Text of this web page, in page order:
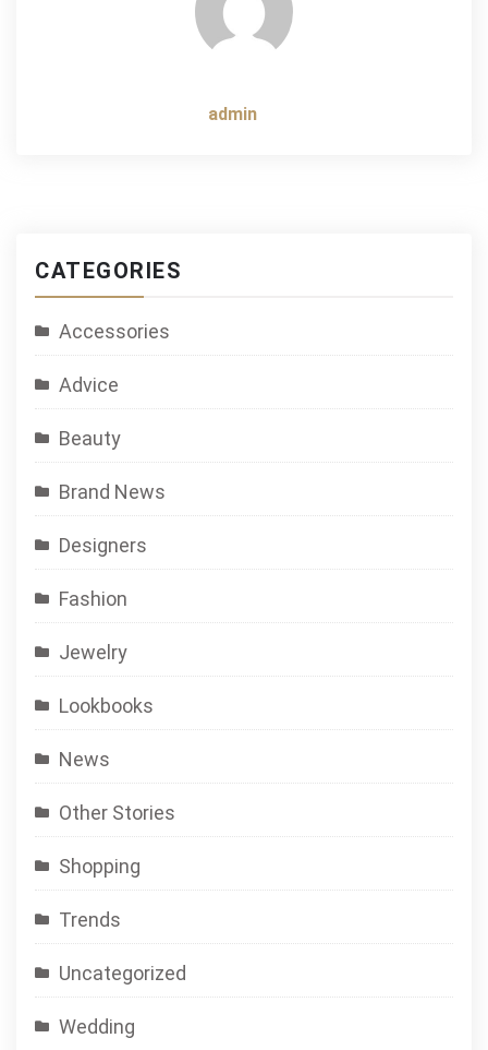
admin
CATEGORIES
Accessories
Advice
Beauty
Brand News
Designers
Fashion
Jewelry
Lookbooks
News
Other Stories
Shopping
Trends
Uncategorized
Wedding